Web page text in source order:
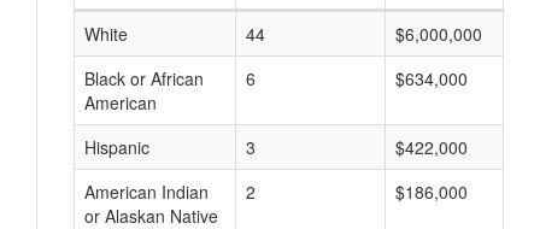
White
44
$6,000,000
Black or African
American
6 $634,000
Hispanic 3
$422,000
American Indian
or Alaskan Native
2 $186,000